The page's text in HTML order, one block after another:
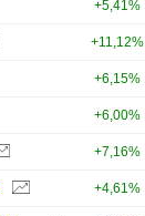
+5,41%
+11,12%
+6,15%
+6,00%
+7,16%
+4,61%